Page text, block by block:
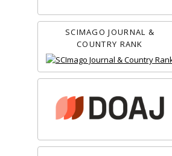
SCIMAGO JOURNAL &
COUNTRY RANK